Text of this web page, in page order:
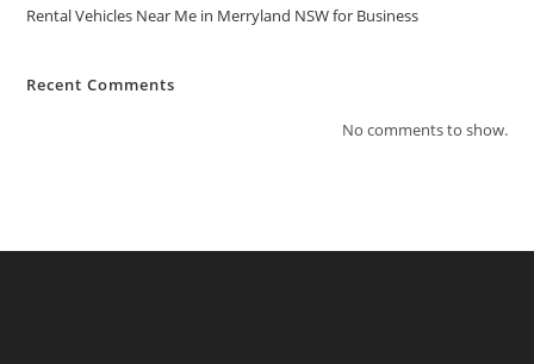
Rental Vehicles Near Me in Merryland NSW for Business
Recent Comments
No comments to show.